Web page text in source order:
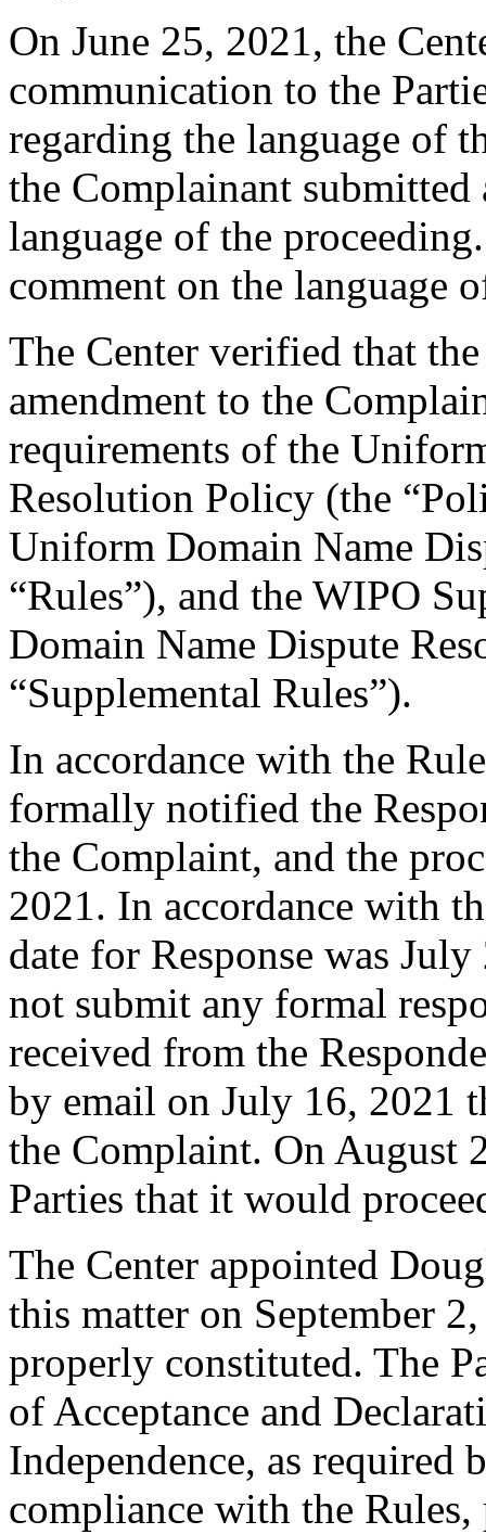
On June 25, 2021, the
communication to the
regarding the language of
the Complainant submitted
language of the
comment on the language
The Center verified that
amendment to the
requirements of the
Resolution Policy (the
Uniform Domain Name
“Rules”), and the WIPO
Domain Name Dispute
“Supplemental Rules”).
In accordance with the
formally notified the
the Complaint, and the
2021. In accordance with
date for Response was
not submit any formal
received from the
by email on July 16, 2021
the Complaint. On August
Parties that it would
The Center appointed
this matter on September
properly constituted. The
of Acceptance and
Independence, as required
compliance with the Rules,